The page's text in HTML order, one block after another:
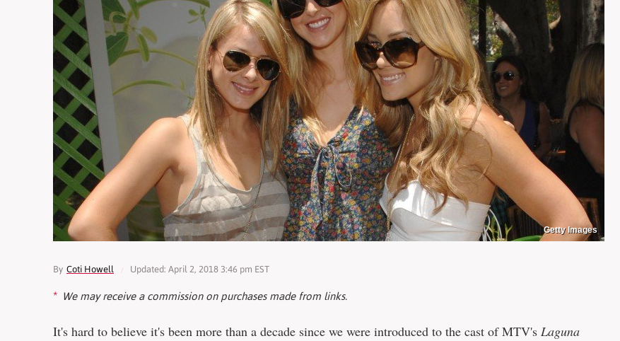
Getty Images
By Coti Howell Updated: April 2, 2018 3:46 pm EST
We may receive a commission on purchases made from links.
It's hard to believe it's been more than a decade since we were introduced to the cast of MTV's Laguna